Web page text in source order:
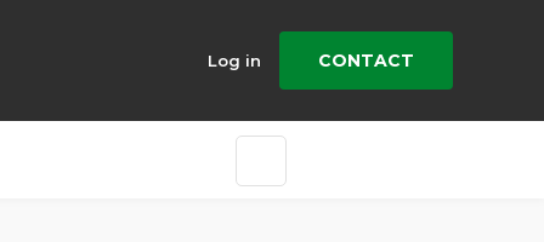
Log in CONTACT